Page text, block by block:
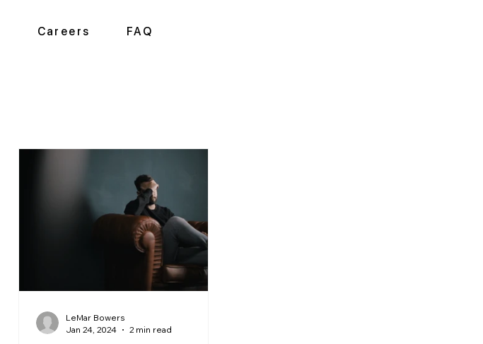
Careers FAQ
LeMar Bowers
Jan 24, 2024
2 min read